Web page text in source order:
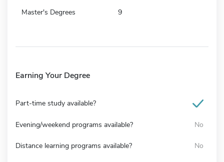
Master's Degrees 9
Earning Your Degree
Part-time study available?
Evening/weekend programs available? No
Distance learning programs available? No